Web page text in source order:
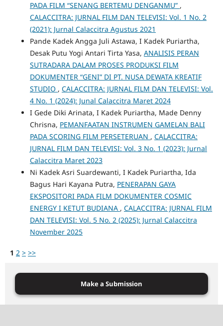
PADA FILM “SENANG BERTEMU DENGANMU” ,
CALACCITRA: JURNAL FILM DAN TELEVISI: Vol. 1 No. 2
(2021): Jurnal Calaccitra Agustus 2021
Pande Kadek Angga Juli Astawa, I Kadek Puriartha,
Desak Putu Yogi Antari Tirta Yasa, ANALISIS PERAN
SUTRADARA DALAM PROSES PRODUKSI FILM
DOKUMENTER “GENI” DI PT. NUSA DEWATA KREATIF
STUDIO , CALACCITRA: JURNAL FILM DAN TELEVISI: Vol.
4 No. 1 (2024): Junal Calaccitra Maret 2024
I Gede Diki Arinata, I Kadek Puriartha, Made Denny
Chrisna, PEMANFAATAN INSTRUMEN GAMELAN BALI
PADA SCORING FILM PERSETERUAN , CALACCITRA:
JURNAL FILM DAN TELEVISI: Vol. 3 No. 1 (2023): Jurnal
Calaccitra Maret 2023
Ni Kadek Asri Suardewanti, I Kadek Puriartha, Ida
Bagus Hari Kayana Putra, PENERAPAN GAYA
EKSPOSITORI PADA FILM DOKUMENTER COSMIC
ENERGY I KETUT BUDIANA , CALACCITRA: JURNAL FILM
DAN TELEVISI: Vol. 5 No. 2 (2025): Jurnal Calaccitra
November 2025
1 2 > >>
Make a Submission